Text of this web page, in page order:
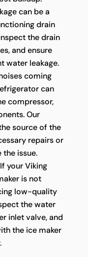
can be a
drain
the drain
and ensure
water leakage.
coming
can
compressor,
Our
source of the
repairs or
issue.
your Viking
is not
low-quality
the water
inlet valve, and
the ice maker